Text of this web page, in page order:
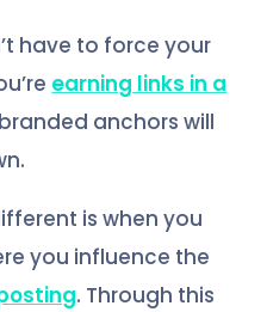
have to force your
earning links in a
anchors will
is when you
you influence the
. Through this